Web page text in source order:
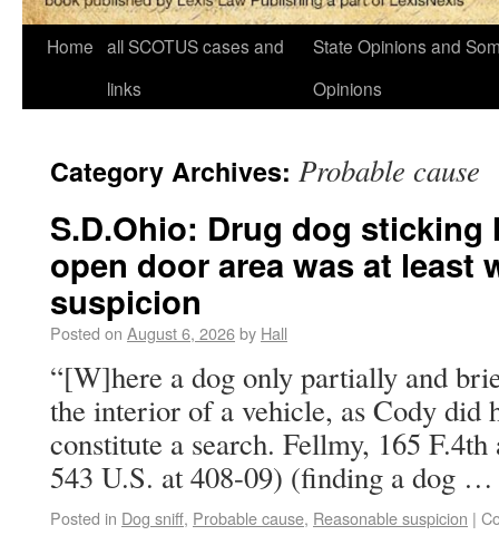
Home all SCOTUS cases and
links
State Opinions and
Opinions
Category Archives: Probable cause
S.D.Ohio: Drug dog
open door area was at least
suspicion
Posted on August 6, 2026by Hall
“[W]here a dog only partially and
the interior of a vehicle, as Cody did
constitute a search. Fellmy, 165
543 U.S. at 408-09) (finding a dog
Posted in Dog sniff, Probable cause, Reasonable suspicion |